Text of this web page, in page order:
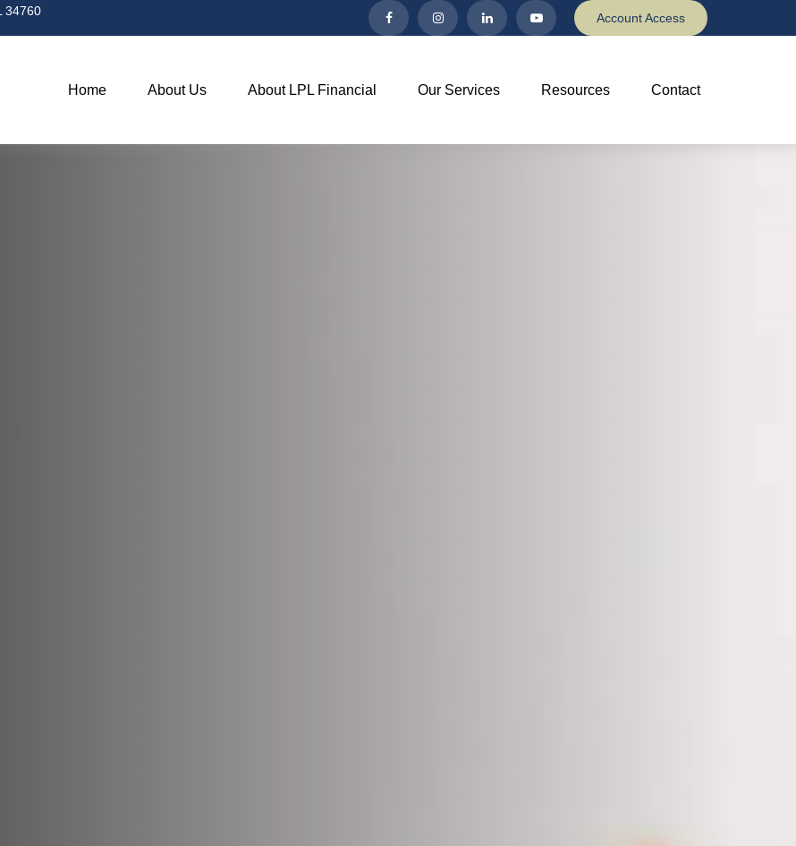
34760
Account Access
Home About Us About LPL Financial Our Services Resources Contact